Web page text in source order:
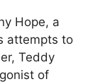
Hope, a
attempts to
Teddy
of